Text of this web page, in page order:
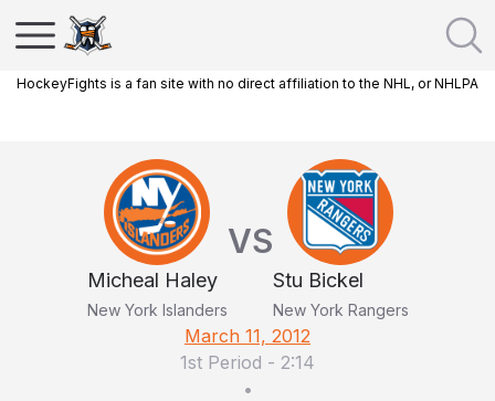
HockeyFights is a fan site with no direct affiliation to the NHL, or NHLPA
Micheal Haley
New York Islanders
VS
Stu Bickel
New York Rangers
March 11, 2012
1st Period - 2:14
•